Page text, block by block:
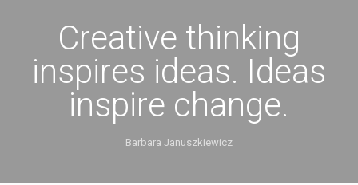
Creative thinking
inspires ideas. Ideas
inspire change.
Barbara Januszkiewicz